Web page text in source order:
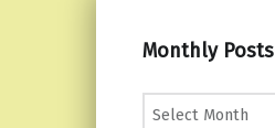
Monthly Posts
Monthly Posts